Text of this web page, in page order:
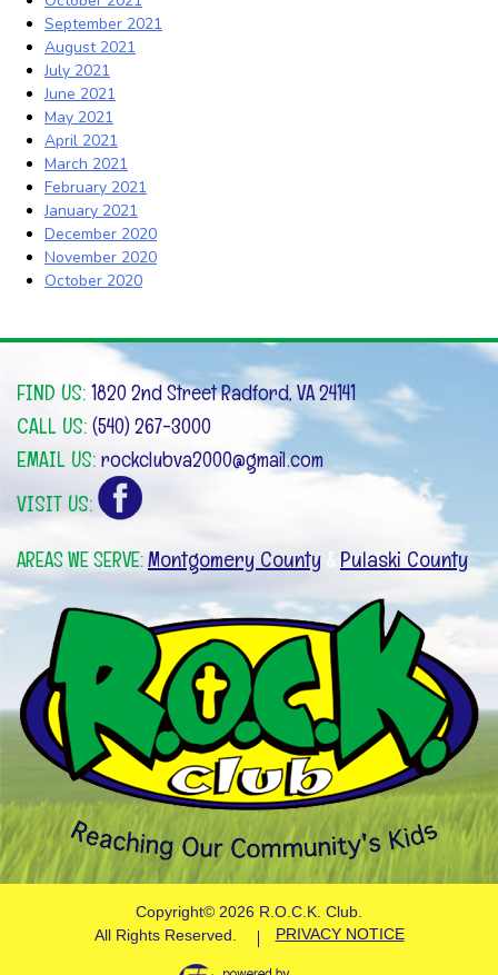
September 2021
August 2021
July 2021
June 2021
May 2021
April 2021
March 2021
February 2021
January 2021
December 2020
November 2020
October 2020
FIND US: 1820 2nd Street Radford, VA 24141
CALL US: (540) 267-3000
EMAIL US: rockclubva2000@gmail.com
VISIT US:
AREAS WE SERVE:Montgomery County & Pulaski County
Copyright© 2026 R.O.C.K. Club.
All Rights Reserved.
PRIVACY NOTICE